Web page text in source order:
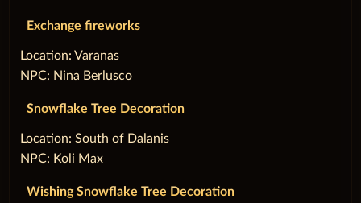
Exchange fireworks
‌Location: Varanas
NPC: Nina Berlusco
Snowflake Tree Decoration
‌Location: South of Dalanis
NPC: Koli Max
Wishing Snowflake Tree Decoration